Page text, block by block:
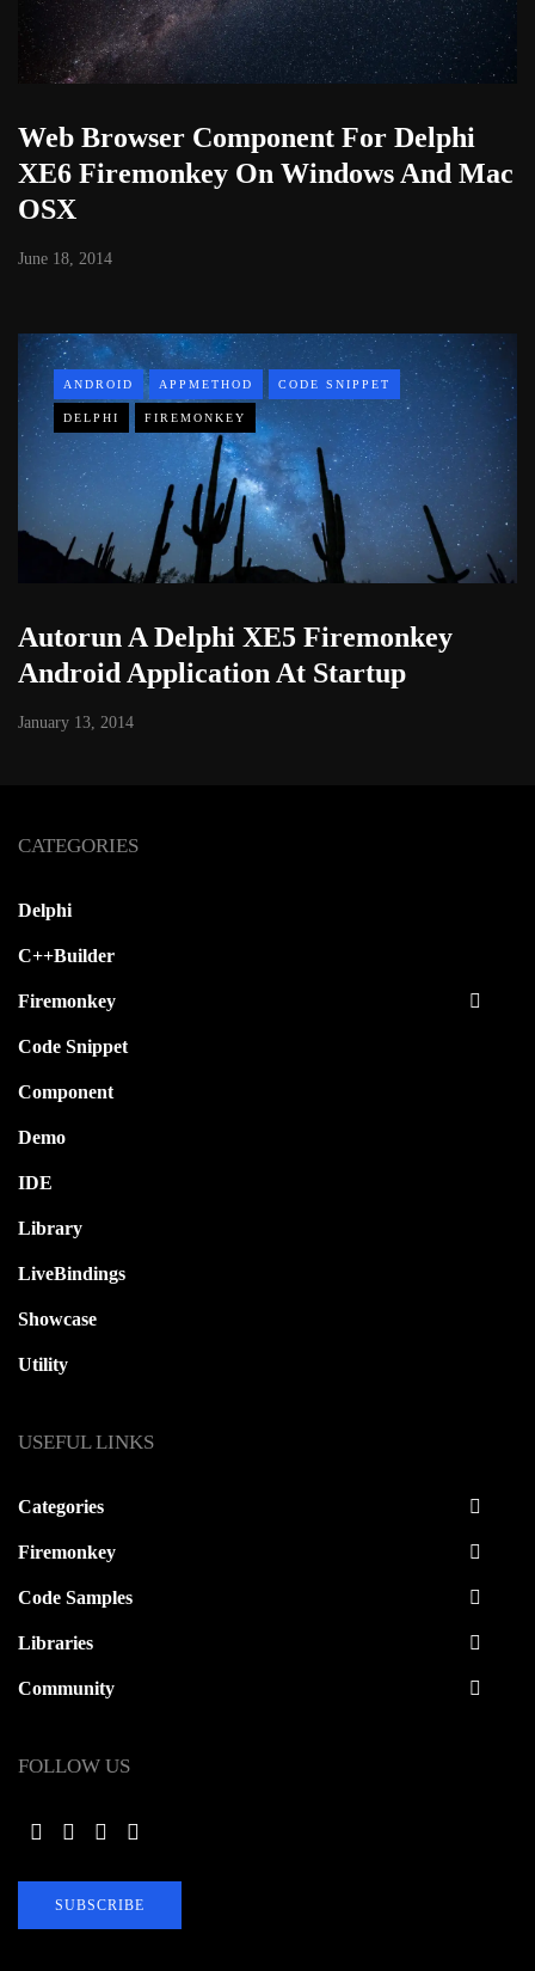
Web Browser Component For Delphi
XE6 Firemonkey On Windows And Mac
OSX
June 18, 2014
ANDROID APPMETHOD CODE SNIPPET
DELPHI FIREMONKEY
Autorun A Delphi XE5 Firemonkey
Android Application At Startup
January 13, 2014
CATEGORIES
Delphi
C++Builder
Firemonkey
Code Snippet
Component
Demo
IDE
Library
LiveBindings
Showcase
Utility
USEFUL LINKS
Categories
Firemonkey
Code Samples
Libraries
Community
FOLLOW US
SUBSCRIBE